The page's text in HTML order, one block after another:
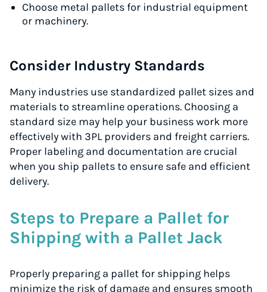
Choose metal pallets for industrial equipment
or machinery.
Consider Industry Standards
Many industries use standardized pallet sizes and
materials to streamline operations. Choosing a
standard size may help your business work more
effectively with 3PL providers and freight carriers.
Proper labeling and documentation are crucial
when you ship pallets to ensure safe and efficient
delivery.
Steps to Prepare a Pallet for
Shipping with a Pallet Jack
Properly preparing a pallet for shipping helps
minimize the risk of damage and ensures smooth